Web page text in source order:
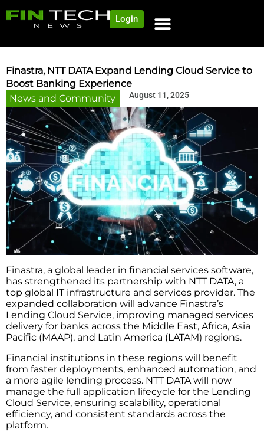
Login
Finastra, NTT DATA Expand Lending Cloud Service to
Boost Banking Experience
News and Community
August 11, 2025
Finastra, a global leader in financial services software,
has strengthened its partnership with NTT DATA, a
top global IT infrastructure and services provider. The
expanded collaboration will advance Finastra’s
Lending Cloud Service, improving managed services
delivery for banks across the Middle East, Africa, Asia
Pacific (MAAP), and Latin America (LATAM) regions.
Financial institutions in these regions will benefit
from faster deployments, enhanced automation, and
a more agile lending process. NTT DATA will now
manage the full application lifecycle for the Lending
Cloud Service, ensuring scalability, operational
efficiency, and consistent standards across the
platform.